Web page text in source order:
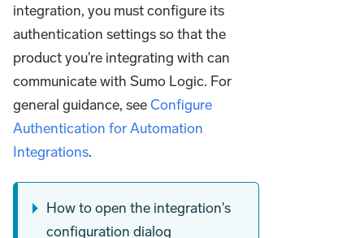
integration, you must configure its
authentication settings so that the
product you're integrating with can
communicate with Sumo Logic. For
general guidance, seeConfigure
Authentication for Automation
Integrations.
How to open the integration's
configuration dialog